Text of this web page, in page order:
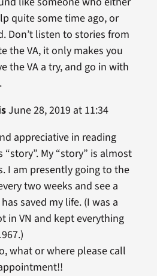
quite some time ago, or
Don’t listen to stories from
the VA, it only makes you
the VA a try, and go in with
June 28, 2019 at 11:34
appreciative in reading
“story”. My “story” is almost
I am presently going to the
two weeks and see a
saved my life. (I was a
in VN and kept everything
what or where please call